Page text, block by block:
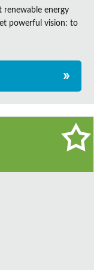
renewable energy
powerful vision: to